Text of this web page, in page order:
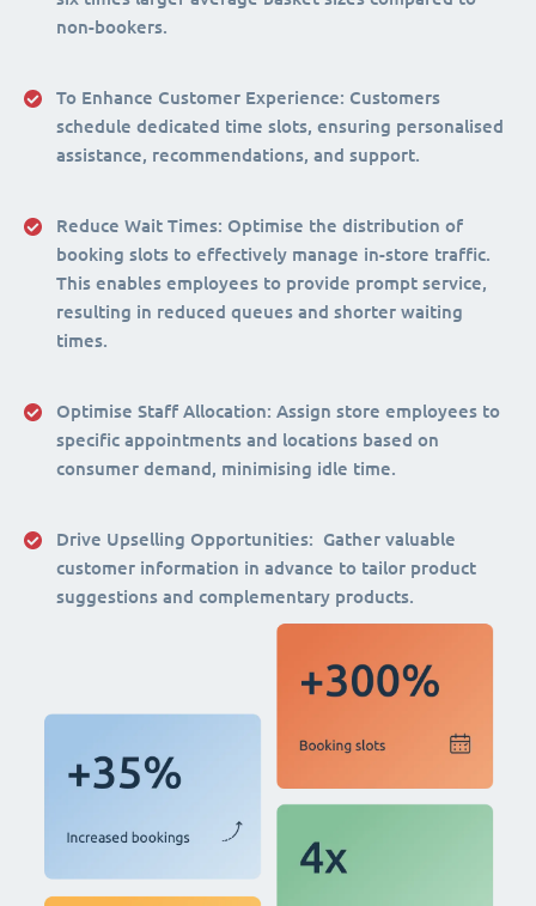
non-bookers.
To Enhance Customer Experience: Customers
schedule dedicated time slots, ensuring personalised
assistance, recommendations, and support.
Reduce Wait Times: Optimise the distribution of
booking slots to effectively manage in-store traffic.
This enables employees to provide prompt service,
resulting in reduced queues and shorter waiting
times.
Optimise Staff Allocation: Assign store employees to
specific appointments and locations based on
consumer demand, minimising idle time.
Drive Upselling Opportunities: Gather valuable
customer information in advance to tailor product
suggestions and complementary products.